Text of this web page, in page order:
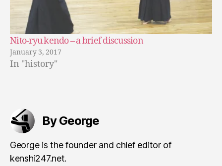
Nito-ryu kendo – a brief discussion
January 3, 2017
In "history"
By George
George is the founder and chief editor of
kenshi247.net.